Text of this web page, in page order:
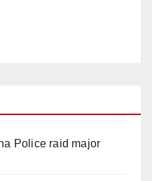
Police raid major